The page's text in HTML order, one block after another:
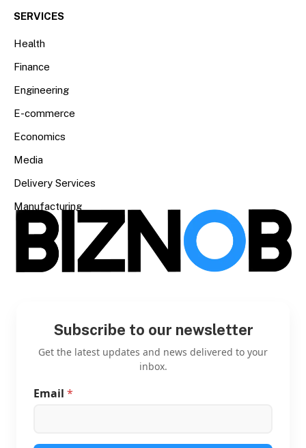
SERVICES
Health
Finance
Engineering
E-commerce
Economics
Media
Delivery Services
Manufacturing
Subscribe to our newsletter
Get the latest updates and news delivered to your
inbox.
Email *